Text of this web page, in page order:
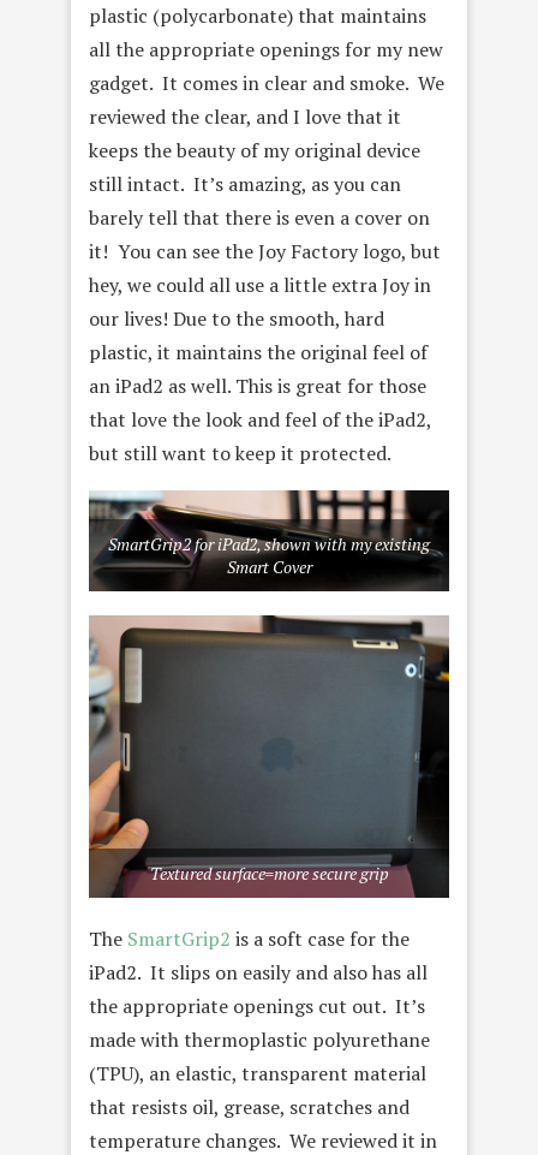
plastic (polycarbonate) that maintains
all the appropriate openings for my new
gadget. It comes in clear and smoke. We
reviewed the clear, and I love that it
keeps the beauty of my original device
still intact. It’s amazing, as you can
barely tell that there is even a cover on
it! You can see the Joy Factory logo, but
hey, we could all use a little extra Joy in
our lives! Due to the smooth, hard
plastic, it maintains the original feel of
an iPad2 as well. This is great for those
that love the look and feel of the iPad2,
but still want to keep it protected.
SmartGrip2 for iPad2, shown with my existing
Smart Cover
Textured surface=more secure grip
The SmartGrip2 is a soft case for the
iPad2. It slips on easily and also has all
the appropriate openings cut out. It’s
made with thermoplastic polyurethane
(TPU), an elastic, transparent material
that resists oil, grease, scratches and
temperature changes. We reviewed it in